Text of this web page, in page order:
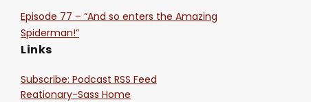
Episode 77 – “And so enters the Amazing
Spiderman!”
Links
Subscribe: Podcast RSS Feed
Reationary-Sass Home